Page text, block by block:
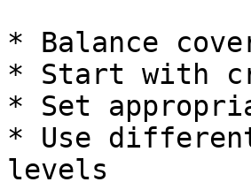
* Balance
* Start with
* Set
* Use
levels